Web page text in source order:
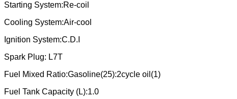
Starting System:Re-coil
Cooling System:Air-cool
Ignition System:C.D.I
Spark Plug: L7T
Fuel Mixed Ratio:Gasoline(25):2cycle oil(1)
Fuel Tank Capacity (L):1.0